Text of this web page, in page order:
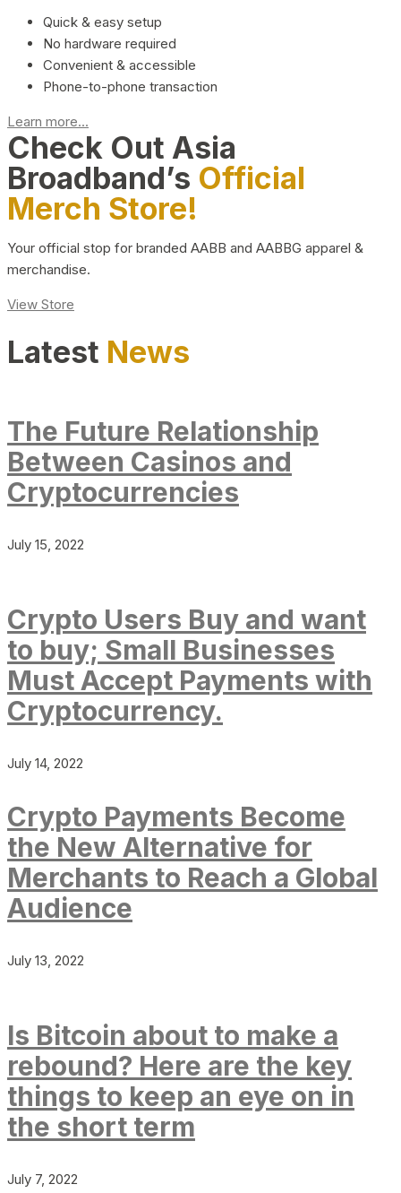
Quick & easy setup
No hardware required
Convenient & accessible
Phone-to-phone transaction
Learn more...
Check Out Asia
Broadband’s Official
Merch Store!
Your official stop for branded AABB and AABBG apparel &
merchandise.
View Store
Latest News
The Future Relationship
Between Casinos and
Cryptocurrencies
July 15, 2022
Crypto Users Buy and want
to buy; Small Businesses
Must Accept Payments with
Cryptocurrency.
July 14, 2022
Crypto Payments Become
the New Alternative for
Merchants to Reach a Global
Audience
July 13, 2022
Is Bitcoin about to make a
rebound? Here are the key
things to keep an eye on in
the short term
July 7, 2022